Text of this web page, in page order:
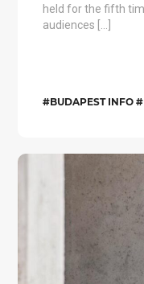
held for the fifth
audiences […]
#BUDAPEST INFO